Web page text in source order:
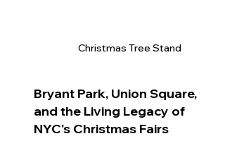
Christmas Tree Stand
Bryant Park, Union Square,
and the Living Legacy of
NYC's Christmas Fairs